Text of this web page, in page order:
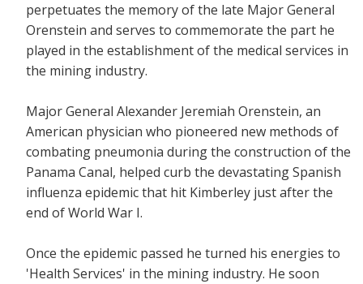
perpetuates the memory of the late Major General
Orenstein and serves to commemorate the part he
played in the establishment of the medical services in
the mining industry.
Major General Alexander Jeremiah Orenstein, an
American physician who pioneered new methods of
combating pneumonia during the construction of the
Panama Canal, helped curb the devastating Spanish
influenza epidemic that hit Kimberley just after the
end of World War I.
Once the epidemic passed he turned his energies to
'Health Services' in the mining industry. He soon